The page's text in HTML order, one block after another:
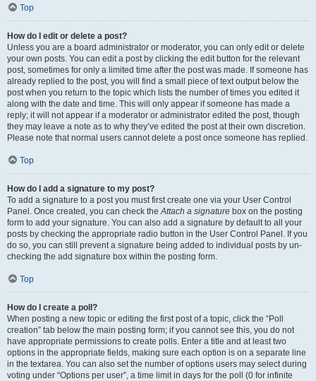
Top
How do I edit or delete a post?
Unless you are a board administrator or moderator, you can only edit or delete
your own posts. You can edit a post by clicking the edit button for the relevant
post, sometimes for only a limited time after the post was made. If someone has
already replied to the post, you will find a small piece of text output below the
post when you return to the topic which lists the number of times you edited it
along with the date and time. This will only appear if someone has made a
reply; it will not appear if a moderator or administrator edited the post, though
they may leave a note as to why they’ve edited the post at their own discretion.
Please note that normal users cannot delete a post once someone has replied.
Top
How do I add a signature to my post?
To add a signature to a post you must first create one via your User Control
Panel. Once created, you can check theAttach a signature box on the posting
form to add your signature. You can also add a signature by default to all your
posts by checking the appropriate radio button in the User Control Panel. If you
do so, you can still prevent a signature being added to individual posts by un-
checking the add signature box within the posting form.
Top
How do I create a poll?
When posting a new topic or editing the first post of a topic, click the “Poll
creation” tab below the main posting form; if you cannot see this, you do not
have appropriate permissions to create polls. Enter a title and at least two
options in the appropriate fields, making sure each option is on a separate line
in the textarea. You can also set the number of options users may select during
voting under “Options per user”, a time limit in days for the poll (0 for infinite